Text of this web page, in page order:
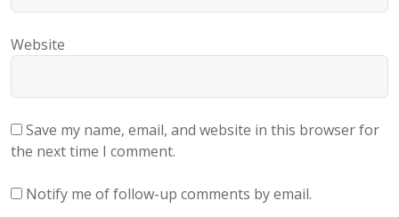
Website
Save my name, email, and website in this browser for
the next time I comment.
Notify me of follow-up comments by email.